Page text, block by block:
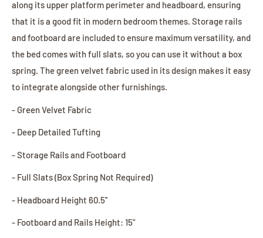
along its upper platform perimeter and headboard, ensuring
that it is a good fit in modern bedroom themes. Storage rails
and footboard are included to ensure maximum versatility, and
the bed comes with full slats, so you can use it without a box
spring. The green velvet fabric used in its design makes it easy
to integrate alongside other furnishings.
- Green Velvet Fabric
- Deep Detailed Tufting
- Storage Rails and Footboard
- Full Slats (Box Spring Not Required)
- Headboard Height 60.5''
- Footboard and Rails Height: 15"